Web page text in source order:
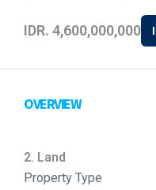
IDR. 4,600,000,000
OVERVIEW
2. Land
Property Type